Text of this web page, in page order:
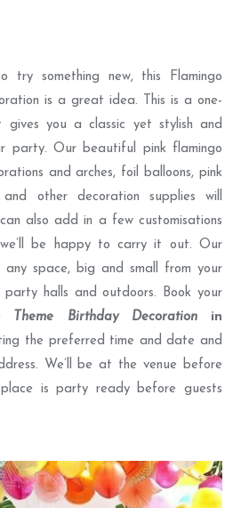
try something new, this Flamingo
is a great idea. This is a one-
gives you a classic yet stylish and
party. Our beautiful pink flamingo
and arches, foil balloons, pink
and other decoration supplies will
also add in a few customisations
be happy to carry it out. Our
space, big and small from your
halls and outdoors. Book your
Theme Birthday Decorationin
the preferred time and date and
We’ll be at the venue before
is party ready before guests